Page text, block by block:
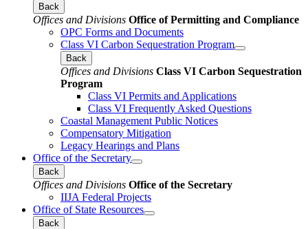
Back
Offices and Divisions Office of Permitting and Compliance
OPC Forms and Documents
Class VI Carbon Sequestration Program
Back
Offices and Divisions Class VI Carbon Sequestration
Program
Class VI Permits and Applications
Class VI Frequently Asked Questions
Coastal Management Public Notices
Compensatory Mitigation
Legacy Hearings and Plans
Office of the Secretary
Back
Offices and Divisions Office of the Secretary
IIJA Federal Projects
Office of State Resources
Back